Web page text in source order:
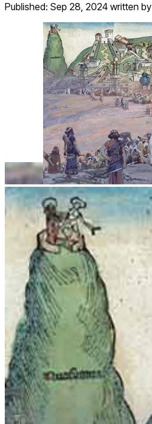
Published: Sep 28, 2024 written by